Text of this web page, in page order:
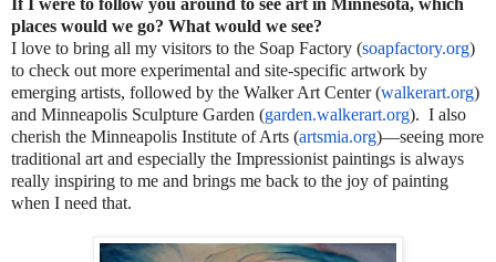
places would we go? What would we see?
I love to bring all my visitors to the Soap Factory (soapfactory.org)
to check out more experimental and site-specific artwork by
emerging artists, followed by the Walker Art Center (walkerart.org)
and Minneapolis Sculpture Garden (garden.walkerart.org). I also
cherish the Minneapolis Institute of Arts (artsmia.org)—seeing more
traditional art and especially the Impressionist paintings is always
really inspiring to me and brings me back to the joy of painting
when I need that.